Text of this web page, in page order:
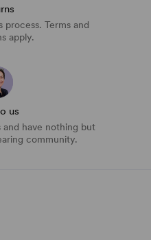
process. Terms and
apply.
us
and have nothing but
community.